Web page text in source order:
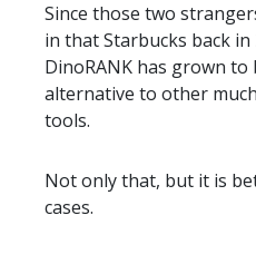
Since those two
in that Starbucks back
DinoRANK has grown to
alternative to other
tools.
Not only that, but it is
cases.